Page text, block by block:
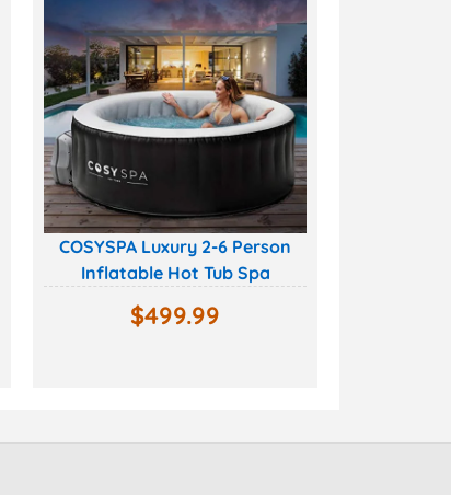
COSYSPA Luxury 2-6 Person
Inflatable Hot Tub Spa
$499.99